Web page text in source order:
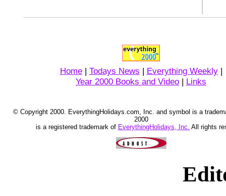
Home| Todays News | Everything Weekly|
Year 2000 Books and Video | Links
© Copyright 2000. EverythingHolidays.com, Inc. and symbol is a
2000
is a registered trademark of EverythingHolidays, Inc. All rights